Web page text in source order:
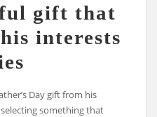
gift that
interests
Day gift from his
something that